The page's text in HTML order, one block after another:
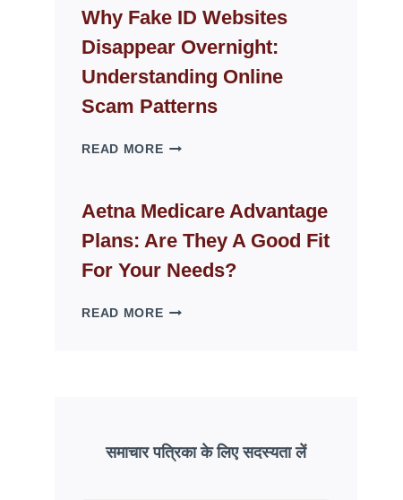
GUIDE
FOR
MODERN
SPACES
Why Fake ID Websites
Disappear Overnight:
Understanding Online
Scam Patterns
READ MOREWHY
WEBSITES
DISAPPEAR
OVERNIGHT:
ONLINE
PATTERNS
Aetna Medicare Advantage
Plans: Are They A Good Fit
For Your Needs?
READ MOREAETNA
GOOD
FIT
समाचार पत्रिका के लिए सदस्यता लें